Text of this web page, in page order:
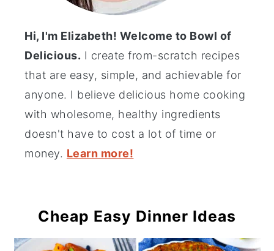
Hi, I'm Elizabeth! Welcome to Bowl of
Delicious. I create from-scratch recipes
that are easy, simple, and achievable for
anyone. I believe delicious home cooking
with wholesome, healthy ingredients
doesn't have to cost a lot of time or
money. Learn more!
Cheap Easy Dinner Ideas